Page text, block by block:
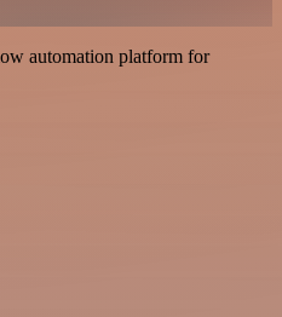
automation platform for